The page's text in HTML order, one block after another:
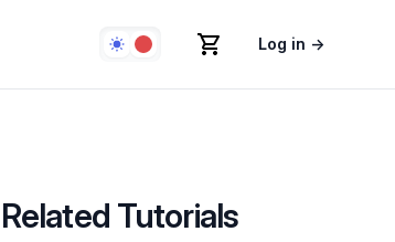
Log in →
Related Tutorials